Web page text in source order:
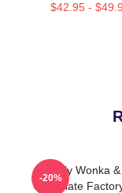
$42.95 -
Willy Wonka
Chocolate
-20%